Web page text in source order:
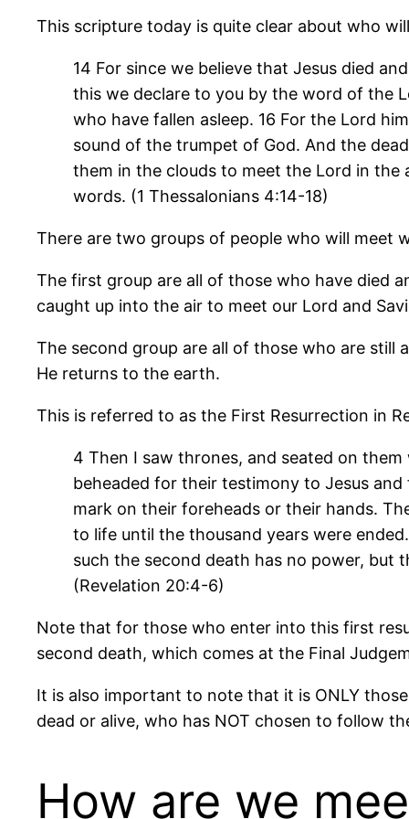
This scripture today is quite clear about who
14 For since we believe that Jesus died
this we declare to you by the word of the
who have fallen asleep. 16 For the Lord
sound of the trumpet of God. And the
them in the clouds to meet the Lord in
words. (1 Thessalonians 4:14-18)
There are two groups of people who will meet
The first group are all of those who have died
caught up into the air to meet our Lord and
The second group are all of those who are still
He returns to the earth.
This is referred to as the First Resurrection in
4 Then I saw thrones, and seated on
beheaded for their testimony to Jesus
mark on their foreheads or their hands.
to life until the thousand years were
such the second death has no power, but
(Revelation 20:4-6)
Note that for those who enter into this first
second death, which comes at the Final
It is also important to note that it is ONLY
dead or alive, who has NOT chosen to follow
How are we